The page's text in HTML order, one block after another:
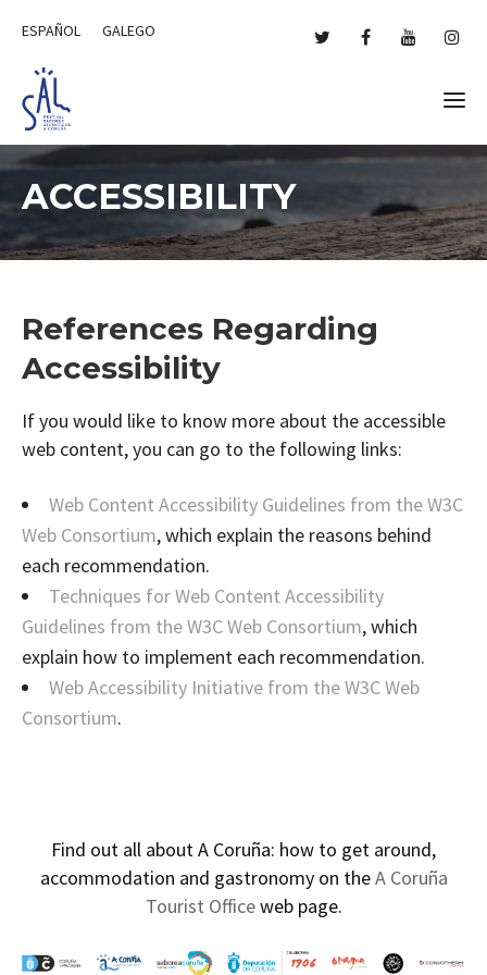
ESPAÑOL GALEGO
ACCESSIBILITY
References Regarding
Accessibility
If you would like to know more about the accessible
web content, you can go to the following links:
Web Content Accessibility Guidelines from the W3C
Web Consortium, which explain the reasons behind
each recommendation.
Techniques for Web Content Accessibility
Guidelines from the W3C Web Consortium, which
explain how to implement each recommendation.
Web Accessibility Initiative from the W3C Web
Consortium.
Find out all about A Coruña: how to get around,
accommodation and gastronomy on theA Coruña
Tourist Officeweb page.